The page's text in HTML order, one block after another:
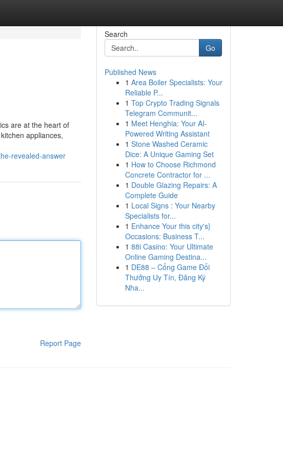
are at the heart of
appliances,
revealed-answer
Report Page
Search
Go
Published News
1 Area Boiler Specialists: Your
Reliable P...
1 Top Crypto Trading Signals
Telegram Communit...
1 Meet Henghia: Your AI-
Powered Writing Assistant
1 Stone Washed Ceramic
Dice: A Unique Gaming Set
1 How to Choose Richmond
Concrete Contractor for ...
1 Double Glazing Repairs: A
Complete Guide
1 Local Signs : Your Nearby
Specialists for...
1 Enhance Your this city's}
Occasions: Business T...
1 88i Casino: Your Ultimate
Online Gaming Destina...
1 DE88 – Cổng Game Đổi
Thưởng Uy Tín, Đăng Ký
Nha...